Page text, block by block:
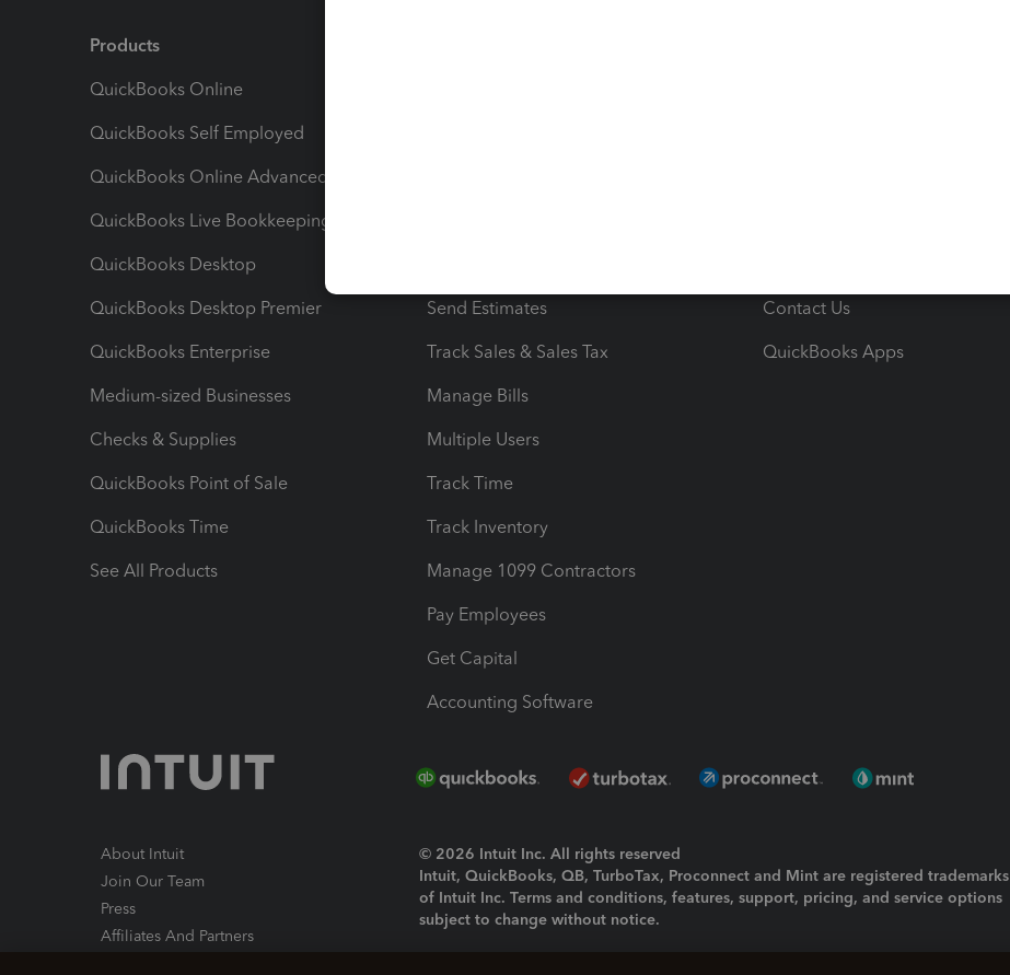
Products
QuickBooks Online
QuickBooks Self Employed
QuickBooks Online Advanced
QuickBooks Live Bookkeeping
QuickBooks Desktop
QuickBooks Desktop Premier
QuickBooks Enterprise
Medium-sized Businesses
Checks & Supplies
QuickBooks Point of Sale
QuickBooks Time
See All Products
Send Estimates
Track Sales & Sales Tax
Manage Bills
Multiple Users
Track Time
Track Inventory
Manage 1099 Contractors
Pay Employees
Get Capital
Accounting Software
Contact Us
QuickBooks Apps
About Intuit
Join Our Team
Press
Affiliates And Partners
© 2026 Intuit Inc. All rights reserved
Intuit, QuickBooks, QB, TurboTax, Proconnect and Mint are registered trademarks
of Intuit Inc. Terms and conditions, features, support, pricing, and service options
subject to change without notice.